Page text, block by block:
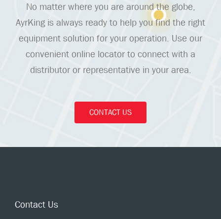
No matter where you are around the globe,
AyrKing is always ready to help you find the right
equipment solution for your operation. Use our
convenient online locator to connect with a
distributor or representative in your area.
CONTACT US
Contact Us